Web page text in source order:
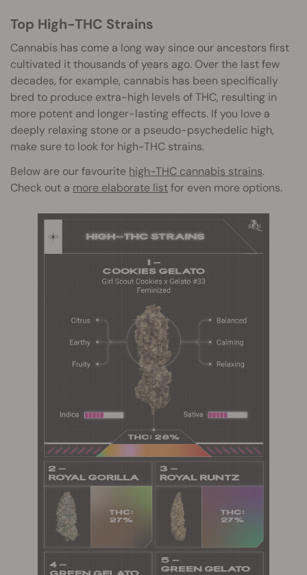
Top High-THC Strains
Cannabis has come a long way since our ancestors first
cultivated it thousands of years ago. Over the last few
decades, for example, cannabis has been specifically
bred to produce extra-high levels of THC, resulting in
more potent and longer-lasting effects. If you love a
deeply relaxing stone or a pseudo-psychedelic high,
make sure to look for high-THC strains.
Below are our favourite high-THC cannabis strains.
Check out a more elaborate listfor even more options.